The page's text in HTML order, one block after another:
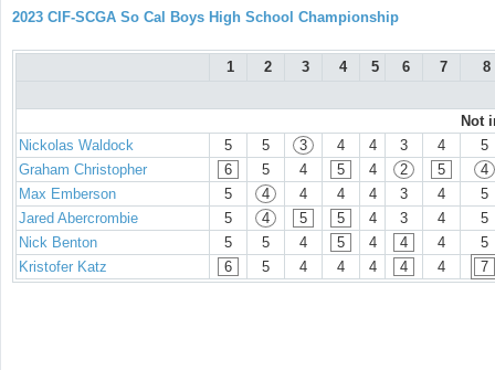
2023 CIF-SCGA So Cal Boys High School Championship
1 2 3 4 5 6 7 8
Not
Nickolas Waldock
5 5 3 4 4 3 4
5
Graham Christopher
6 5 4 5 4 2 5
4
Max Emberson
5 4 4 4 4 3 4
5
Jared Abercrombie
5 4 5 5 4 3 4
5
Nick Benton
5 5 4 5 4 4 4
5
Kristofer Katz
6 5 4 4 4 4 4 7